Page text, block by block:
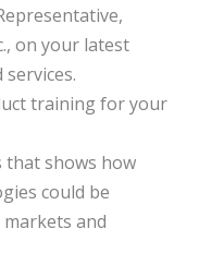
on your latest
training for your
that shows how
could be
and